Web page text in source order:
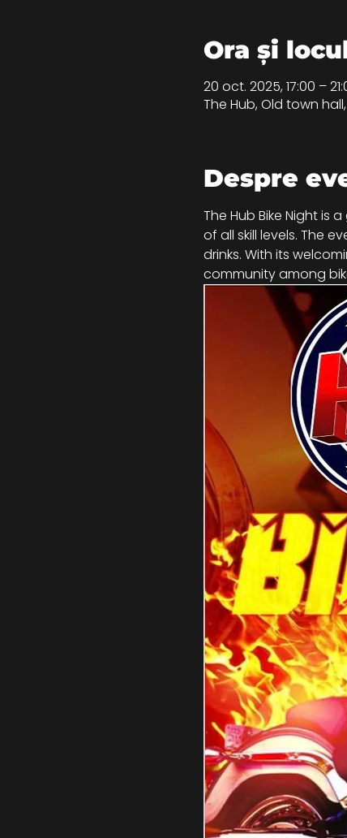
Ora și
20 oct. 2025, 17:00 –
The Hub, Old town
Despre
The Hub Bike Night is
of all skill levels. The
drinks. With its
community among